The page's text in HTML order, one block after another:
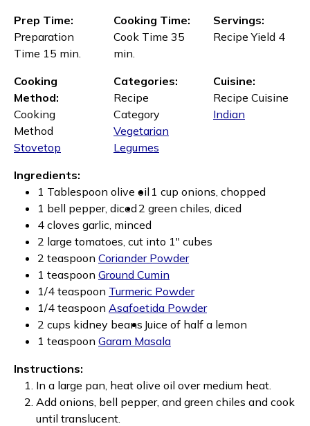
Prep Time:
Preparation
Time 15 min.
Cooking Time:
Cook Time 35
min.
Servings:
Recipe Yield 4
Cooking
Method:
Cooking
Method
Stovetop
Categories:
Recipe
Category
Vegetarian
Legumes
Cuisine:
Recipe Cuisine
Indian
Ingredients:
1 Tablespoon olive oil 1 cup onions, chopped
1 bell pepper, diced 2 green chiles, diced
4 cloves garlic, minced
2 large tomatoes, cut into 1" cubes
2 teaspoon Coriander Powder
1 teaspoon Ground Cumin
1/4 teaspoon Turmeric Powder
1/4 teaspoon Asafoetida Powder
2 cups kidney beans Juice of half a lemon
1 teaspoon Garam Masala
Instructions:
In a large pan, heat olive oil over medium heat.
Add onions, bell pepper, and green chiles and cook
until translucent.